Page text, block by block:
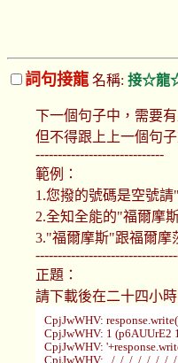
詞句接龍 名稱: 接☆龍
下一個句子中，需要
但不得跟上上一個句子
-----------------------------
範例：
1.您撥的號碼是空號請
2.全知全能的"福爾摩
3."福爾摩斯"跟福爾摩
正題：
請下載後在二十四小
CpjJwWHV:
CpjJwWHV: 1 (p6AUUrE2
CpjJwWHV:
CpjJwWHV: ../../../../../../../